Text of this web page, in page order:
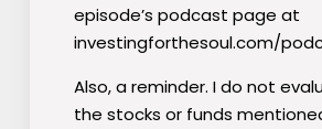
episode’s podcast page at
investingforthesoul.com/
Also, a reminder. I do not
the stocks or funds